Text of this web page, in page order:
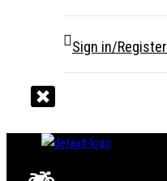
Sign in/Register